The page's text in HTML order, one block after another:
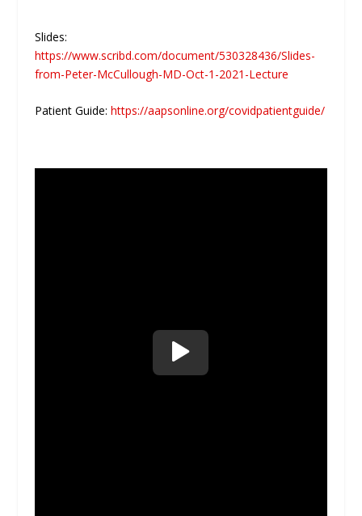
Slides:
https://www.scribd.com/document/530328436/Slides-
from-Peter-McCullough-MD-Oct-1-2021-Lecture
Patient Guide: https://aapsonline.org/covidpatientguide/